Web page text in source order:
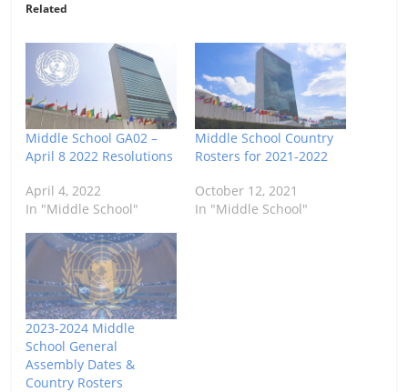
Related
Middle School GA02 –
April 8 2022 Resolutions
April 4, 2022
In "Middle School"
Middle School Country
Rosters for 2021-2022
October 12, 2021
In "Middle School"
2023-2024 Middle
School General
Assembly Dates &
Country Rosters